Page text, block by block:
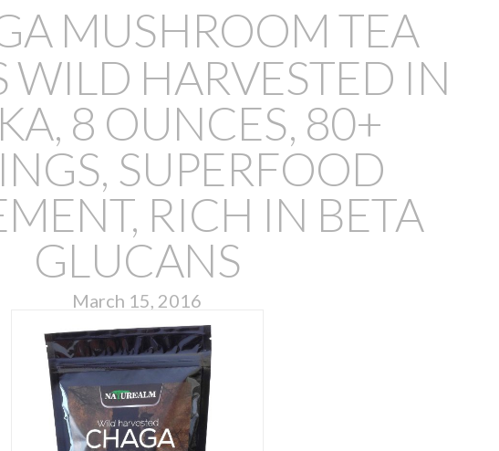
MUSHROOM TEA
WILD HARVESTED IN
8 OUNCES, 80+
SUPERFOOD
RICH IN BETA
GLUCANS
March 15, 2016